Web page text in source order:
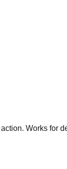
Works for